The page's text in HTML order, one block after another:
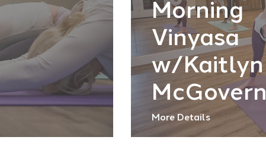
Morning
Vinyasa
w/Kaitlyn
McGovern
More Details